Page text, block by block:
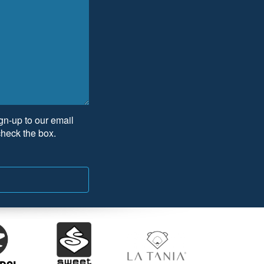
up to our email
the box.